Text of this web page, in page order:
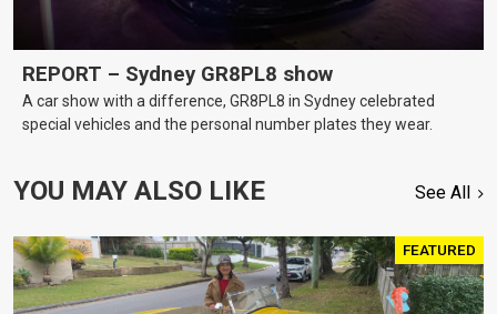
REPORT – Sydney GR8PL8 show
A car show with a difference, GR8PL8 in Sydney celebrated
special vehicles and the personal number plates they wear.
YOU MAY ALSO LIKE See All
FEATURED